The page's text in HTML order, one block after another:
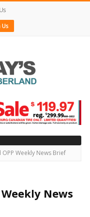
Weekly News Brief
News